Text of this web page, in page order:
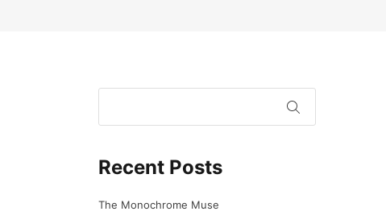
Recent Posts
The Monochrome Muse